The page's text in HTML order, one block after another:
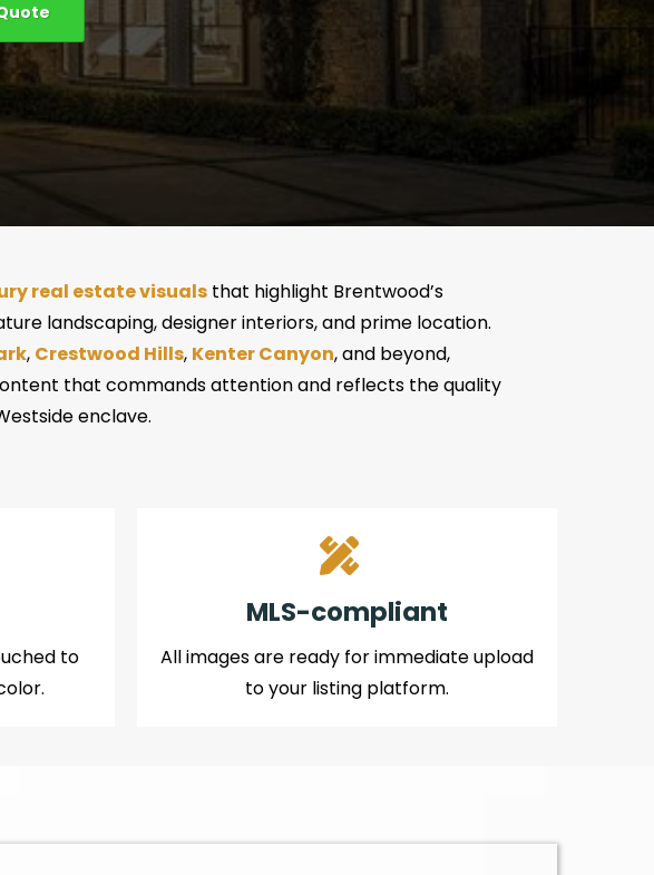
real estate visuals that highlight Brentwood’s
landscaping, designer interiors, and prime location.
, Crestwood Hills, Kenter Canyon, and beyond,
that commands attention and reflects the quality
enclave.
to
MLS-compliant
All images are ready for immediate upload
to your listing platform.